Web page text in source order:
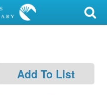
Add To List